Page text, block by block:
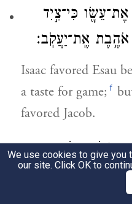
כִּי־צַ֣יִד
אֶֽת־יַעֲקֹֽב׃
Isaac favored Esau
a taste for game; f
favored Jacob.
וַיָּבֹ֥א עֵשָׂ֛ו
עָיֵֽף׃
We use cookies to give you
our site. Click OK to